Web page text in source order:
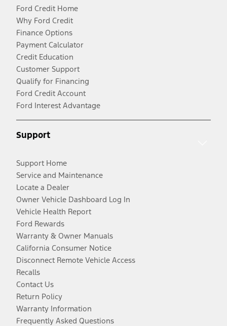
Ford Credit Home
Why Ford Credit
Finance Options
Payment Calculator
Credit Education
Customer Support
Qualify for Financing
Ford Credit Account
Ford Interest Advantage
Support
Support Home
Service and Maintenance
Locate a Dealer
Owner Vehicle Dashboard Log In
Vehicle Health Report
Ford Rewards
Warranty & Owner Manuals
California Consumer Notice
Disconnect Remote Vehicle Access
Recalls
Contact Us
Return Policy
Warranty Information
Frequently Asked Questions